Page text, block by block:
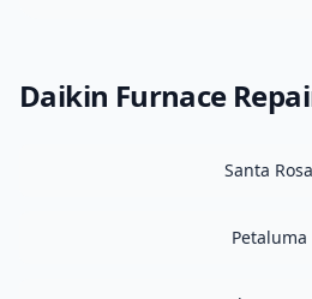
Daikin Furnace
Santa Rosa
Petaluma